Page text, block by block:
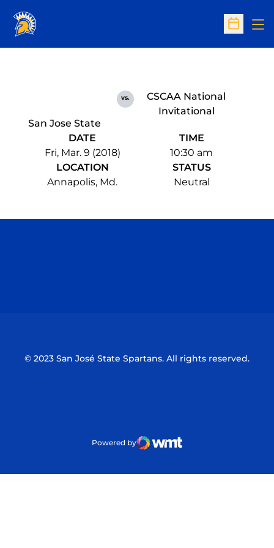
Open
San Jose State
vs.
CSCAA National
Invitational
DATE
Fri, Mar. 9 (2018)
TIME
10:30 am
LOCATION
Annapolis, Md.
STATUS
Neutral
© 2023 San José State Spartans. All rights reserved.
Powered by
WMT Digital
Opens in a new window